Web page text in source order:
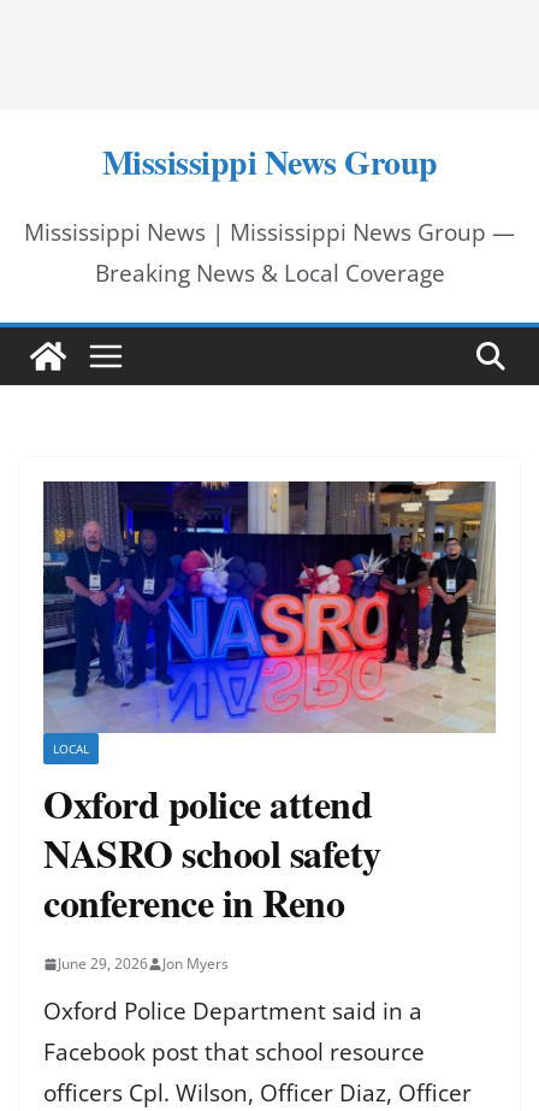
Mississippi News Group
Mississippi News | Mississippi News Group —
Breaking News & Local Coverage
LOCAL
Oxford police attend
NASRO school safety
conference in Reno
June 29, 2026 Jon Myers
Oxford Police Department said in a
Facebook post that school resource
officers Cpl. Wilson, Officer Diaz, Officer